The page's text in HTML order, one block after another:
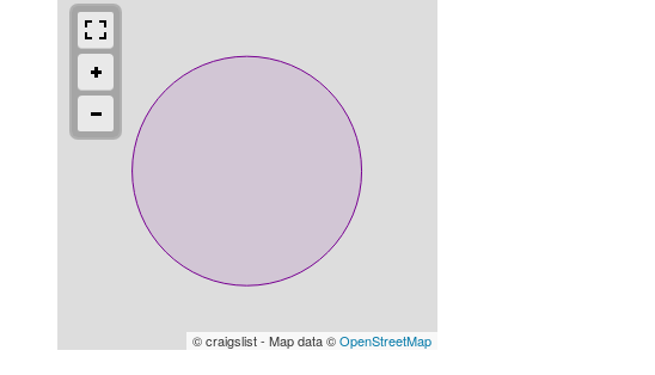
© craigslist - Map data ©OpenStreetMap